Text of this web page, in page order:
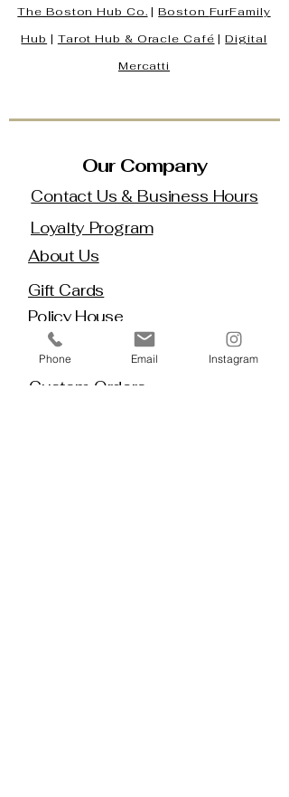
The Boston Hub Co. |Boston FurFamily
Hub | Tarot Hub & Oracle Café |Digital
Mercatti
Our Company
Contact Us & Business Hours
Loyalty Program
About Us
Gift Cards
Policy House
Returns and Exchanges
Custom Orders
Phone Email Instagram